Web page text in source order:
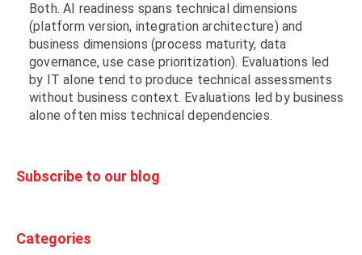
Both. AI readiness spans technical dimensions
(platform version, integration architecture) and
business dimensions (process maturity, data
governance, use case prioritization). Evaluations led
by IT alone tend to produce technical assessments
without business context. Evaluations led by business
alone often miss technical dependencies.
Subscribe to our blog
Categories